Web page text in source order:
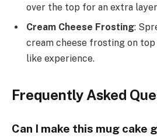
over the top for an extra
Cream Cheese Frosting:
cream cheese frosting on
like experience.
Frequently Asked
Can I make this mug cake